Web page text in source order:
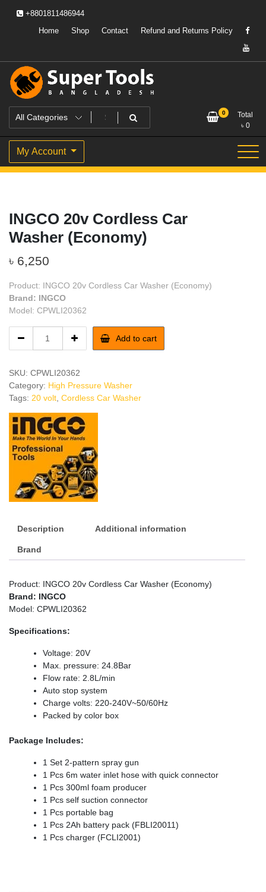
+8801811486944
Home
Shop Contact Refund and Returns Policy
Super Tools Bangladesh
Powering Professionals. Building Bangladesh.
0
Total
৳ 0
My Account
INGCO 20v Cordless Car
Washer (Economy)
৳ 6,250
Product: INGCO 20v Cordless Car Washer (Economy)
Brand: INGCO
Model: CPWLI20362
Car
Washer
(Economy)
Add to cart
SKU: CPWLI20362
Category: High Pressure Washer
Tags: 20 volt Cordless Car Washer
Description Additional information
Brand
Product: INGCO 20v Cordless Car Washer (Economy)
Brand: INGCO
Model: CPWLI20362
Specifications:
Voltage: 20V
Max. pressure: 24.8Bar
Flow rate: 2.8L/min
Auto stop system
Charge volts: 220-240V~50/60Hz
Packed by color box
Package Includes:
1 Set 2-pattern spray gun
1 Pcs 6m water inlet hose with quick connector
1 Pcs 300ml foam producer
1 Pcs self suction connector
1 Pcs portable bag
1 Pcs 2Ah battery pack (FBLI20011)
1 Pcs charger (FCLI2001)